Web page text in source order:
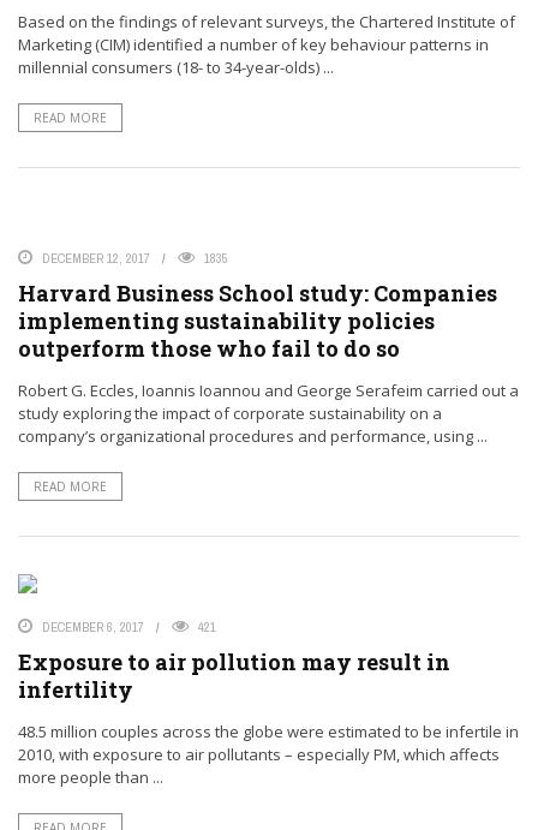
Based on the findings of relevant surveys, the Chartered Institute of
Marketing (CIM) identified a number of key behaviour patterns in
millennial consumers (18- to 34-year-olds) ...
READ MORE
DECEMBER 12, 2017 1835
Harvard Business School study: Companies
implementing sustainability policies
outperform those who fail to do so
Robert G. Eccles, Ioannis Ioannou and George Serafeim carried out a
study exploring the impact of corporate sustainability on a
company’s organizational procedures and performance, using ...
READ MORE
DECEMBER 6, 2017 421
Exposure to air pollution may result in
infertility
48.5 million couples across the globe were estimated to be infertile in
2010, with exposure to air pollutants – especially PM, which affects
more people than ...